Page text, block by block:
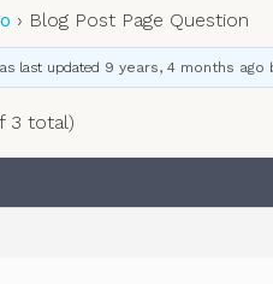
› Blog Post Page Question
last updated 9 years, 4 months ago
3 total)